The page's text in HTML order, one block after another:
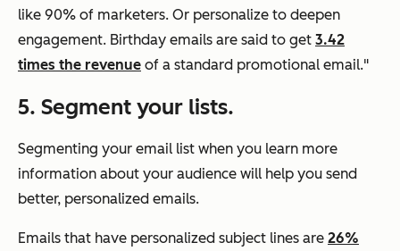
like 90% of marketers. Or personalize to deepen
engagement. Birthday emails are said to get 3.42
times the revenue of a standard promotional email."
5. Segment your lists.
Segmenting your email list when you learn more
information about your audience will help you send
better, personalized emails.
Emails that have personalized subject lines are 26%